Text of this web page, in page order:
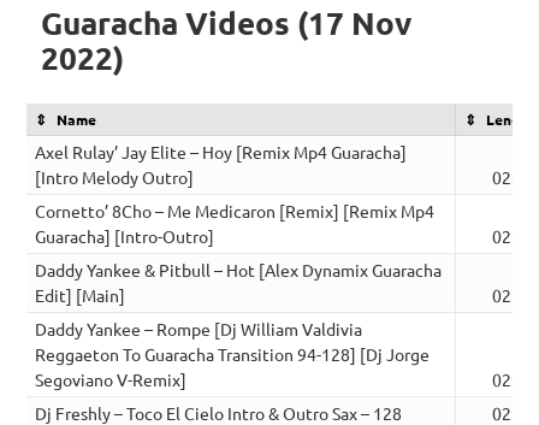
Guaracha Videos (17 Nov
2022)
Name Length
Axel Rulay’ Jay Elite – Hoy [Remix Mp4 Guaracha]
[Intro Melody Outro]
02:43
Cornetto’ 8Cho – Me Medicaron [Remix] [Remix Mp4
Guaracha] [Intro-Outro]
02:43
Daddy Yankee & Pitbull – Hot [Alex Dynamix Guaracha
Edit] [Main]
02:42
Daddy Yankee – Rompe [Dj William Valdivia
Reggaeton To Guaracha Transition 94-128] [Dj Jorge
Segoviano V-Remix]
02:37
Dj Freshly – Toco El Cielo Intro & Outro Sax – 128
02:21